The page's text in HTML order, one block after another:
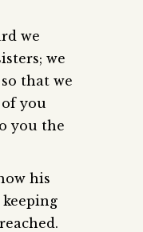
we
we
that we
you
you the
his